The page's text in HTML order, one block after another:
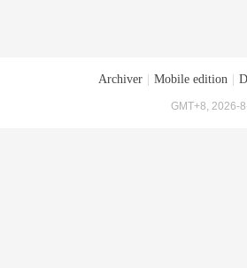
Archiver Mobile edition
GMT+8, 2026-